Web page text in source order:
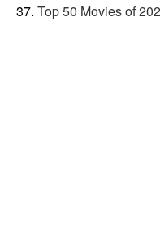
Top 50 Movies of